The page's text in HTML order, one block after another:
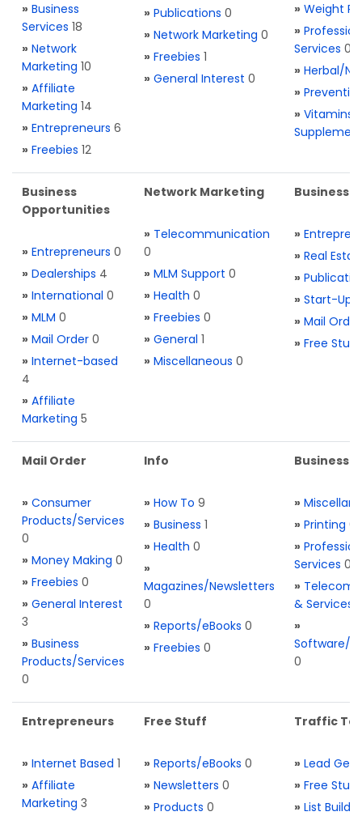
» Business
Services 18
» Network
Marketing 10
» Affiliate
Marketing 14
» Entrepreneurs 6
» Freebies 12
» Publications 0
» Network Marketing 0
» Freebies 1
» General Interest 0
» Weight
»
Services 0
» Herbal/
»
» Vitamins
Business
Opportunities
» Entrepreneurs 0
» Dealerships 4
» International 0
» MLM 0
» Mail Order 0
» Internet-based
4
» Affiliate
Marketing 5
Network Marketing
» Telecommunication
0
» MLM Support 0
» Health 0
» Freebies 0
» General 1
» Miscellaneous 0
Business
»
» Real
»
» Start-Ups
» Mail Order
» Free Stuff
Mail Order
» Consumer
Products/Services
0
» Money Making 0
» Freebies 0
» General Interest
3
» Business
Products/Services
0
Info
» How To 9
» Business 1
» Health 0
»
Magazines/Newsletters
0
» Reports/eBooks 0
» Freebies 0
Business
»
» Printing 0
»
Services 0
» Telecom.
& Services
»
Software/
0
Entrepreneurs
» Internet Based 1
» Affiliate
Marketing 3
Free Stuff
» Reports/eBooks 0
» Newsletters 0
» Products 0
Traffic
» Lead
» Free Stuff
» List